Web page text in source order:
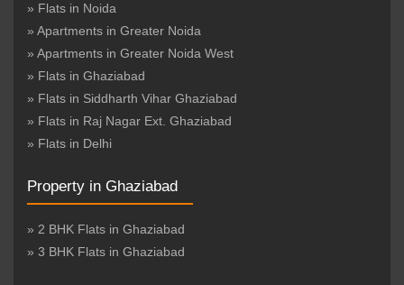
» Flats in Noida
» Apartments in Greater Noida
» Apartments in Greater Noida West
» Flats in Ghaziabad
» Flats in Siddharth Vihar Ghaziabad
» Flats in Raj Nagar Ext. Ghaziabad
» Flats in Delhi
Property in Ghaziabad
» 2 BHK Flats in Ghaziabad
» 3 BHK Flats in Ghaziabad